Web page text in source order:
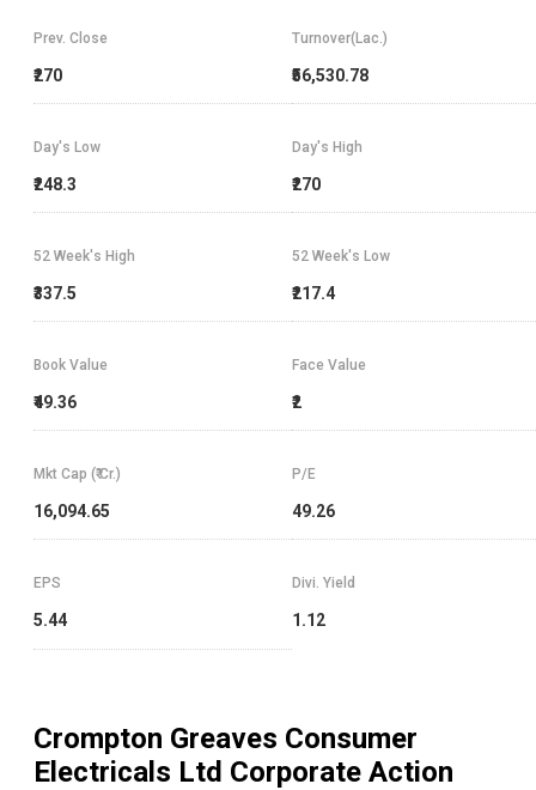
Prev. Close
₹270
Turnover(Lac.)
₹56,530.78
Day's High
₹270
Day's Low
₹248.3
52 Week's High
₹337.5
52 Week's Low
₹217.4
Book Value
₹49.36
Face Value
₹2
Mkt Cap (₹ Cr.)
16,094.65
P/E
49.26
EPS
5.44
Divi. Yield
1.12
Crompton Greaves Consumer
Electricals Ltd Corporate Action